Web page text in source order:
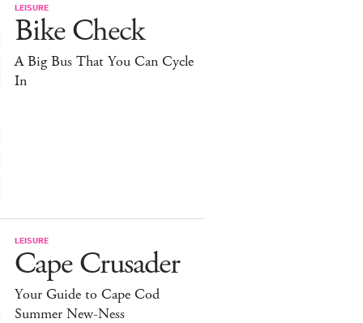
LEISURE
Bike Check
A Big Bus That You Can Cycle
In
LEISURE
Cape Crusader
Your Guide to Cape Cod
Summer New-Ness